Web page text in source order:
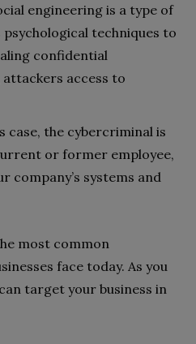
engineering is a type of
techniques to
confidential
access to
case, the cybercriminal is
or former employee,
company’s systems and
most common
face today. As you
target your business in